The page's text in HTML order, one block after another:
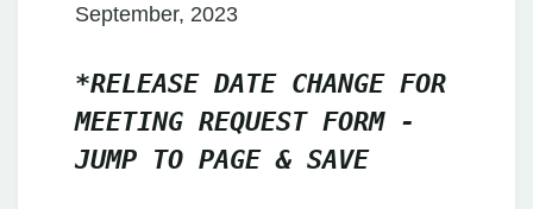
September, 2023
*RELEASE DATE CHANGE FOR
MEETING REQUEST FORM -
JUMP TO PAGE & SAVE